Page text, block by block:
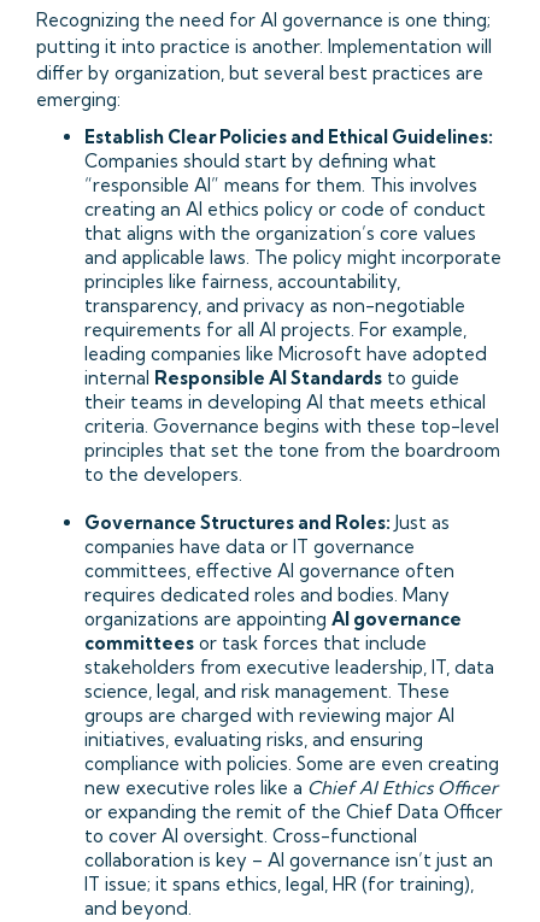
Recognizing the need for AI governance is one thing;
putting it into practice is another. Implementation will
differ by organization, but several best practices are
emerging:
Establish Clear Policies and Ethical Guidelines:
Companies should start by defining what
“responsible AI” means for them. This involves
creating an AI ethics policy or code of conduct
that aligns with the organization’s core values
and applicable laws. The policy might incorporate
principles like fairness, accountability,
transparency, and privacy as non-negotiable
requirements for all AI projects. For example,
leading companies like Microsoft have adopted
internal Responsible AI Standards to guide
their teams in developing AI that meets ethical
criteria. Governance begins with these top-level
principles that set the tone from the boardroom
to the developers.
Governance Structures and Roles: Just as
companies have data or IT governance
committees, effective AI governance often
requires dedicated roles and bodies. Many
organizations are appointing AI governance
committees or task forces that include
stakeholders from executive leadership, IT, data
science, legal, and risk management. These
groups are charged with reviewing major AI
initiatives, evaluating risks, and ensuring
compliance with policies. Some are even creating
new executive roles like a Chief AI Ethics Officer
or expanding the remit of the Chief Data Officer
to cover AI oversight. Cross-functional
collaboration is key – AI governance isn’t just an
IT issue; it spans ethics, legal, HR (for training),
and beyond.